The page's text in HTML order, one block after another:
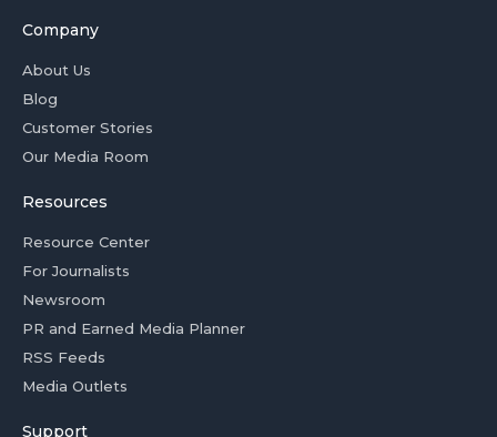
Company
About Us
Blog
Customer Stories
Our Media Room
Resources
Resource Center
For Journalists
Newsroom
PR and Earned Media Planner
RSS Feeds
Media Outlets
Support